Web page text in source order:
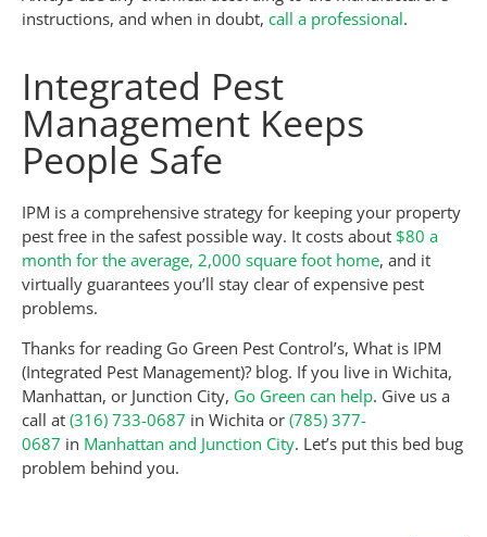
instructions, and when in doubt, call a professional.
Integrated Pest
Management Keeps
People Safe
IPM is a comprehensive strategy for keeping your property
pest free in the safest possible way. It costs about $80 a
month for the average, 2,000 square foot home, and it
virtually guarantees you’ll stay clear of expensive pest
problems.
Thanks for reading Go Green Pest Control’s, What is IPM
(Integrated Pest Management)? blog. If you live in Wichita,
Manhattan, or Junction City, Go Green can help. Give us a
call at (316) 733-0687 in Wichita or (785) 377-
0687 in Manhattan and Junction City. Let’s put this bed bug
problem behind you.